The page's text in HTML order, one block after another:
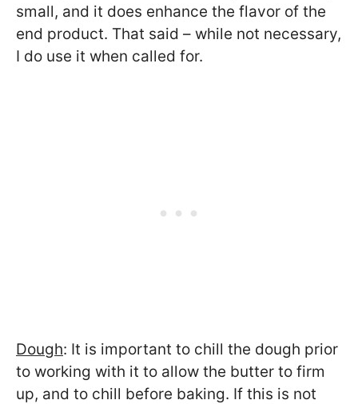
small, and it does enhance the flavor of the
end product. That said – while not necessary,
I do use it when called for.
Dough: It is important to chill the dough prior
to working with it to allow the butter to firm
up, and to chill before baking. If this is not